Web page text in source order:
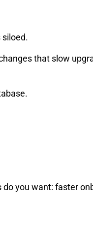
that slow
you want: faster